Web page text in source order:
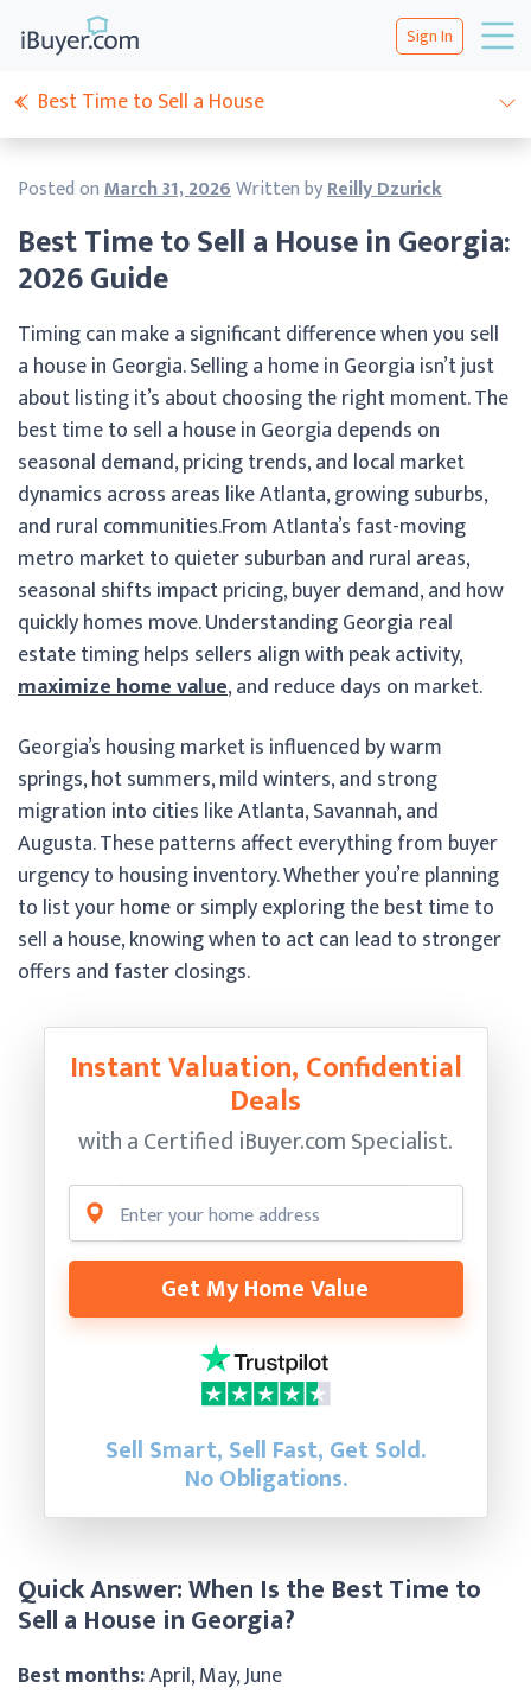
Sign In
Best Time to Sell a House in Georgia:
2026 Guide
Posted onMarch 31, 2026Written byReilly Dzurick
Timing can make a significant difference when you sell
a house in Georgia. Selling a home in Georgia isn’t just
about listing it’s about choosing the right moment. The
best time to sell a house in Georgia depends on
seasonal demand, pricing trends, and local market
dynamics across areas like Atlanta, growing suburbs,
and rural communities.From Atlanta’s fast-moving
metro market to quieter suburban and rural areas,
seasonal shifts impact pricing, buyer demand, and how
quickly homes move. Understanding Georgia real
estate timing helps sellers align with peak activity,
maximize home value, and reduce days on market.
Georgia’s housing market is influenced by warm
springs, hot summers, mild winters, and strong
migration into cities like Atlanta, Savannah, and
Augusta. These patterns affect everything from buyer
urgency to housing inventory. Whether you’re planning
to list your home or simply exploring the best time to
sell a house, knowing when to act can lead to stronger
offers and faster closings.
Instant Valuation, Confidential
Deals
with a Certified iBuyer.com Specialist.
Get My Home Value
Sell Smart, Sell Fast, Get Sold.
No Obligations.
Quick Answer: When Is the Best Time to
Sell a House in Georgia?
Best months:April, May, June
Best Time to Sell a House